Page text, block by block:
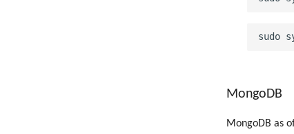
MongoDB
MongoDB as